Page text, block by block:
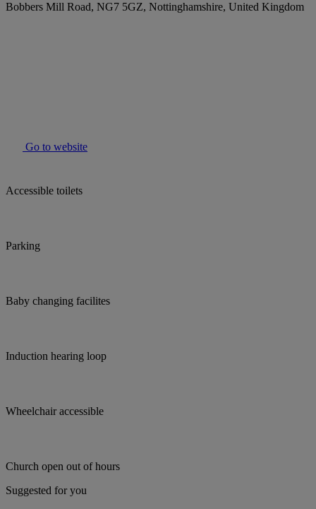
Bobbers Mill Road, NG7 5GZ, Nottinghamshire, United Kingdom
Go to website
Accessible toilets
Parking
Baby changing facilites
Induction hearing loop
Wheelchair accessible
Church open out of hours
Suggested for you